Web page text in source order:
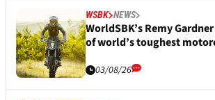
WSBK NEWS
WorldSBK’s Remy
of world’s toughest
03/08/26